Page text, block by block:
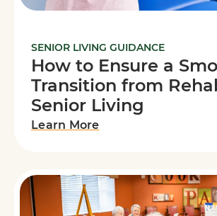
SENIOR LIVING GUIDANCE
How to Ensure a
Transition from
Senior Living
Learn More